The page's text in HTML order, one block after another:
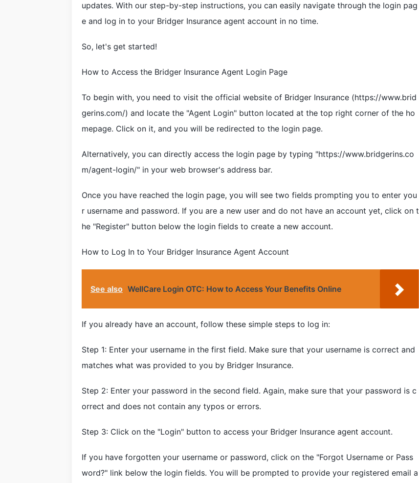
updates. With our step-by-step instructions, you can easily navigate through the login pag
e and log in to your Bridger Insurance agent account in no time.
So, let's get started!
How to Access the Bridger Insurance Agent Login Page
To begin with, you need to visit the official website of Bridger Insurance (https://www.brid
gerins.com/) and locate the "Agent Login" button located at the top right corner of the ho
mepage. Click on it, and you will be redirected to the login page.
Alternatively, you can directly access the login page by typing "https://www.bridgerins.co
m/agent-login/" in your web browser's address bar.
Once you have reached the login page, you will see two fields prompting you to enter you
r username and password. If you are a new user and do not have an account yet, click on t
he "Register" button below the login fields to create a new account.
How to Log In to Your Bridger Insurance Agent Account
See also WellCare Login OTC: How to Access Your Benefits Online
If you already have an account, follow these simple steps to log in:
Step 1: Enter your username in the first field. Make sure that your username is correct and
matches what was provided to you by Bridger Insurance.
Step 2: Enter your password in the second field. Again, make sure that your password is c
orrect and does not contain any typos or errors.
Step 3: Click on the "Login" button to access your Bridger Insurance agent account.
If you have forgotten your username or password, click on the "Forgot Username or Pass
word?" link below the login fields. You will be prompted to provide your registered email a